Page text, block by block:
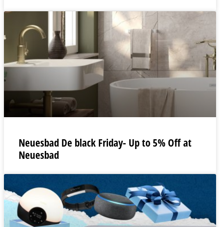
Neuesbad De black Friday- Up to 5% Off at
Neuesbad